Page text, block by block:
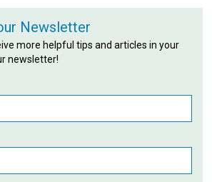
Newsletter
more helpful tips and articles in your
newsletter!